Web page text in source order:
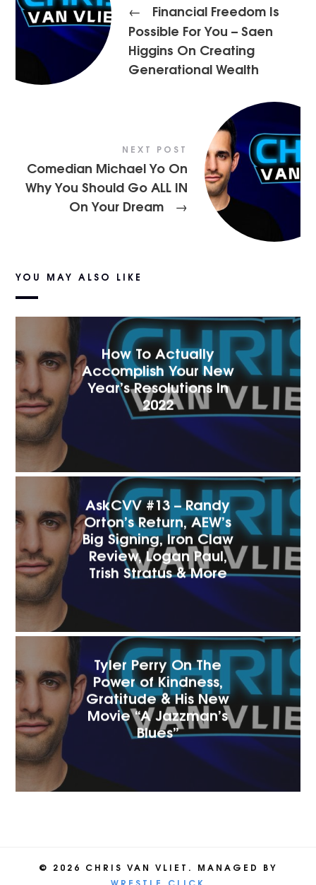
←
Financial Freedom Is
Possible For You – Saen
Higgins On Creating
Generational Wealth
NEXT POST
Comedian Michael Yo On
Why You Should Go ALL IN
On Your Dream
→
YOU MAY ALSO LIKE
How To Actually
Accomplish Your New
Year’s Resolutions In
2022
AskCVV #13 – Randy
Orton’s Return, AEW’s
Big Signing, Iron Claw
Review, Logan Paul,
Trish Stratus & More
Tyler Perry On The
Power of Kindness,
Gratitude & His New
Movie “A Jazzman’s
Blues”
© 2026 CHRIS VAN VLIET. MANAGED BY